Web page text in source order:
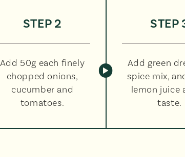
STEP 2
Add 50g each finely
chopped onions,
cucumber and
tomatoes.
STEP
Add green
spice mix,
lemon juice
taste.